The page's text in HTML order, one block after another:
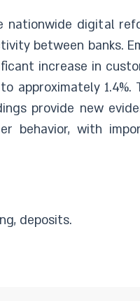
nationwide digital
between banks.
increase in
approximately
provide new
behavior, with
deposits.